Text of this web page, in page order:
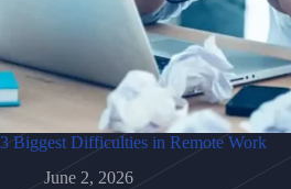
3 Biggest Difficulties in Remote Work
June 2, 2026